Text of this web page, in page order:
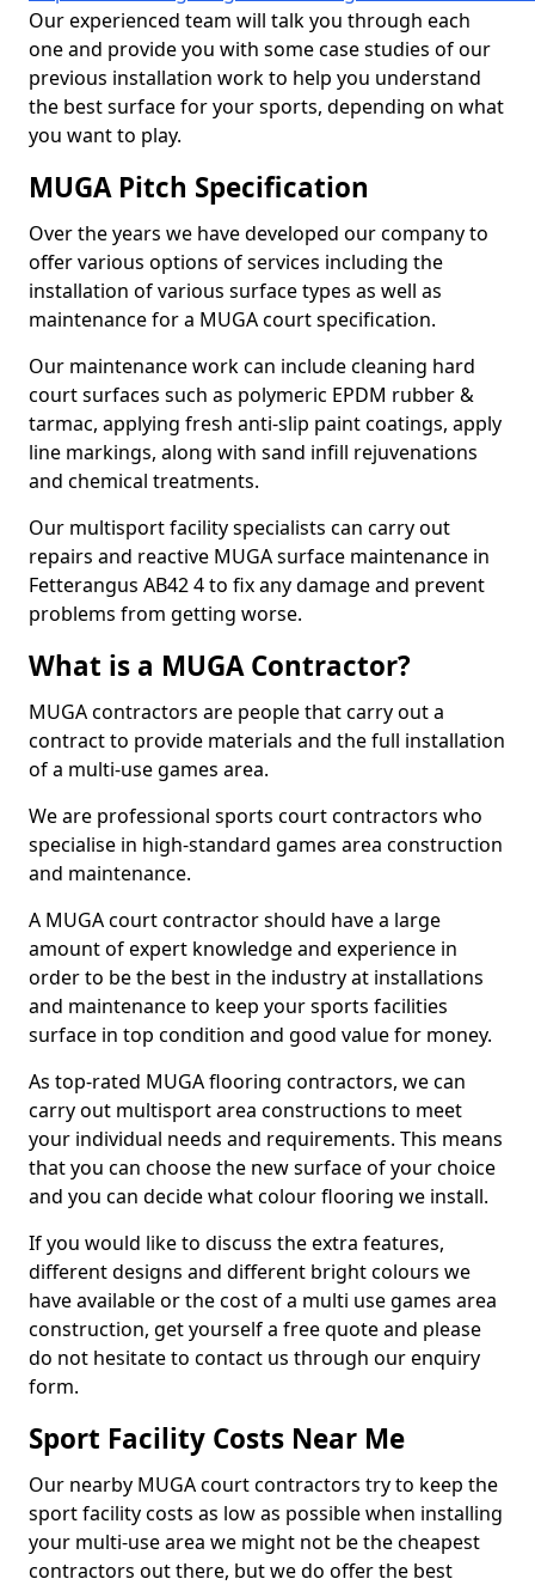
Our experienced team will talk you through each
one and provide you with some case studies of our
previous installation work to help you understand
the best surface for your sports, depending on what
you want to play.
MUGA Pitch Specification
Over the years we have developed our company to
offer various options of services including the
installation of various surface types as well as
maintenance for a MUGA court specification.
Our maintenance work can include cleaning hard
court surfaces such as polymeric EPDM rubber &
tarmac, applying fresh anti-slip paint coatings, apply
line markings, along with sand infill rejuvenations
and chemical treatments.
Our multisport facility specialists can carry out
repairs and reactive MUGA surface maintenance in
Fetterangus AB42 4 to fix any damage and prevent
problems from getting worse.
What is a MUGA Contractor?
MUGA contractors are people that carry out a
contract to provide materials and the full installation
of a multi-use games area.
We are professional sports court contractors who
specialise in high-standard games area construction
and maintenance.
A MUGA court contractor should have a large
amount of expert knowledge and experience in
order to be the best in the industry at installations
and maintenance to keep your sports facilities
surface in top condition and good value for money.
As top-rated MUGA flooring contractors, we can
carry out multisport area constructions to meet
your individual needs and requirements. This means
that you can choose the new surface of your choice
and you can decide what colour flooring we install.
If you would like to discuss the extra features,
different designs and different bright colours we
have available or the cost of a multi use games area
construction, get yourself a free quote and please
do not hesitate to contact us through our enquiry
form.
Sport Facility Costs Near Me
Our nearby MUGA court contractors try to keep the
sport facility costs as low as possible when installing
your multi-use area we might not be the cheapest
contractors out there, but we do offer the best